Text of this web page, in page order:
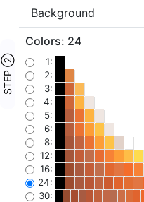
Background
STEP ②
Colors: 24
1:
2:
3:
4:
5:
6:
8:
12:
16:
24:
30: